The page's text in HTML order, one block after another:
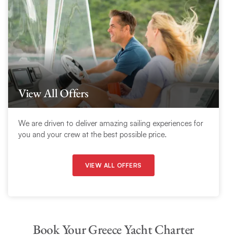
View All Offers
We are driven to deliver amazing sailing experiences for
you and your crew at the best possible price.
VIEW ALL OFFERS
Book Your Greece Yacht Charter